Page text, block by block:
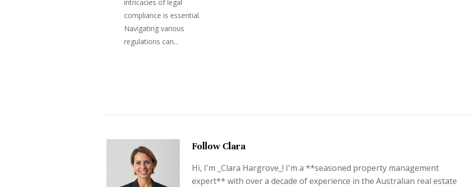
intricacies of legal
compliance is essential.
Navigating various
regulations can...
Follow Clara
Hi, I'm _Clara Hargrove_! I'm a **seasoned property management
expert** with over a decade of experience in the Australian real estate